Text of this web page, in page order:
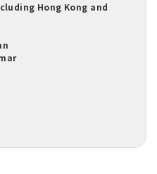
Hong Kong and